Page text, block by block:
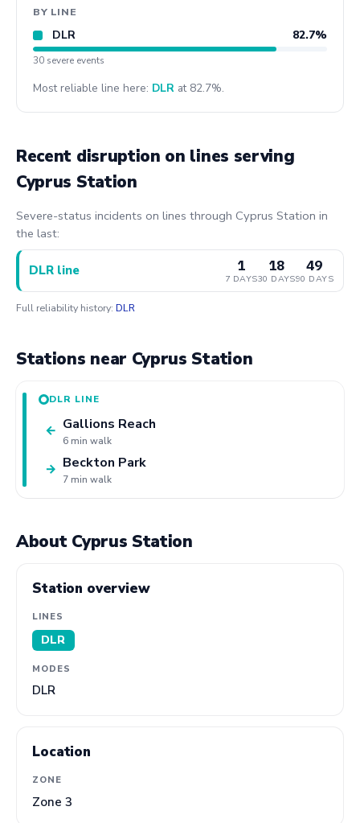
BY LINE
DLR 82.7%
30 severe events
Most reliable line here: DLR at 82.7%.
Recent disruption on lines serving
Cyprus Station
Severe-status incidents on lines through Cyprus Station in
the last:
DLR line 1
7 DAYS
18
30 DAYS
49
90 DAYS
Full reliability history: DLR
Stations near Cyprus Station
DLR LINE
← Gallions Reach
6 min walk
Beckton Park
7 min walk
→
About Cyprus Station
Station overview
LINES
DLR
MODES
DLR
Location
ZONE
Zone 3